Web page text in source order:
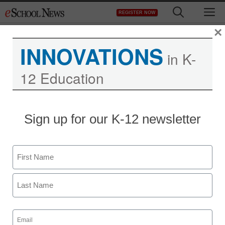
to
REGISTER NOW
INNOVATIONS in K-
12 Education
Sign up for our K-12 newsletter
Name
First
Email
(Required)
×